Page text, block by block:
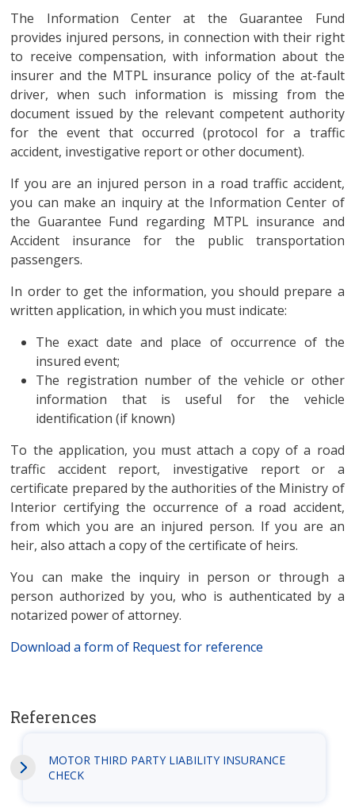
The Information Center at the Guarantee Fund
provides injured persons, in connection with their right
to receive compensation, with information about the
insurer and the MTPL insurance policy of the at-fault
driver, when such information is missing from the
document issued by the relevant competent authority
for the event that occurred (protocol for a traffic
accident, investigative report or other document).
If you are an injured person in a road traffic accident,
you can make an inquiry at the Information Center of
the Guarantee Fund regarding MTPL insurance and
Accident insurance for the public transportation
passengers.
In order to get the information, you should prepare a
written application, in which you must indicate:
The exact date and place of occurrence of the
insured event;
The registration number of the vehicle or other
information that is useful for the vehicle
identification (if known)
To the application, you must attach a copy of a road
traffic accident report, investigative report or a
certificate prepared by the authorities of the Ministry of
Interior certifying the occurrence of a road accident,
from which you are an injured person. If you are an
heir, also attach a copy of the certificate of heirs.
You can make the inquiry in person or through a
person authorized by you, who is authenticated by a
notarized power of attorney.
Download a form of Request for reference
References
MOTOR THIRD PARTY LIABILITY INSURANCE
CHECK